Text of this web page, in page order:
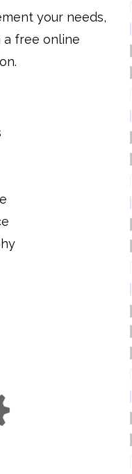
your needs,
free online